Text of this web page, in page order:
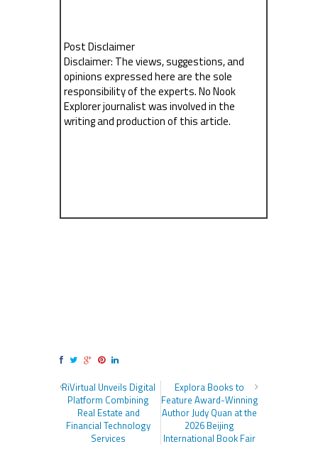
Post Disclaimer
Disclaimer: The views, suggestions, and
opinions expressed here are the sole
responsibility of the experts. No Nook
Explorer journalist was involved in the
writing and production of this article.
RiVirtual Unveils Digital
Platform Combining
Real Estate and
Financial Technology
Services
Explora Books to
Feature Award-Winning
Author Judy Quan at the
2026 Beijing
International Book Fair